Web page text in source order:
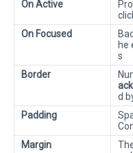
On Active
On Focused
he
s
Border
d
Padding
Margin